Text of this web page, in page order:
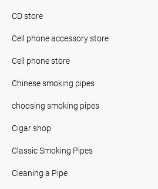
CD store
Cell phone accessory store
Cell phone store
Chinese smoking pipes
choosing smoking pipes
Cigar shop
Classic Smoking Pipes
Cleaning a Pipe